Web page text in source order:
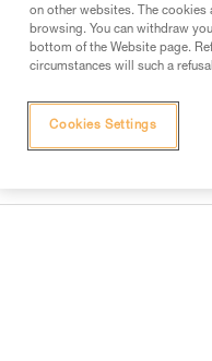
on other websites. The
browsing. You can withdraw
bottom of the Website page.
circumstances will such a
Cookies Settings